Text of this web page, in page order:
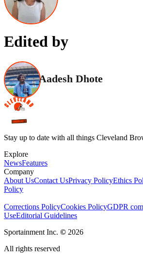
Edited by
Aadesh Dhote
Stay up to date with all things Cleveland
Explore
NewsFeatures
Company
About UsContact UsPrivacy PolicyEthics
Policy
Corrections PolicyCookies PolicyGDPR
UseEditorial Guidelines
Sportainment Inc. © 2026
All rights reserved